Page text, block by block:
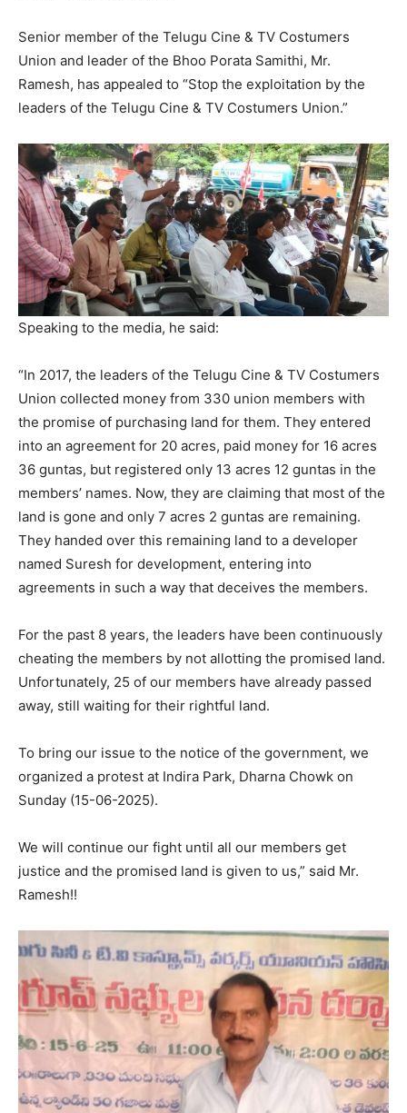
Senior member of the Telugu Cine & TV Costumers
Union and leader of the Bhoo Porata Samithi, Mr.
Ramesh, has appealed to “Stop the exploitation by the
leaders of the Telugu Cine & TV Costumers Union.”
Speaking to the media, he said:
“In 2017, the leaders of the Telugu Cine & TV Costumers
Union collected money from 330 union members with
the promise of purchasing land for them. They entered
into an agreement for 20 acres, paid money for 16 acres
36 guntas, but registered only 13 acres 12 guntas in the
members’ names. Now, they are claiming that most of the
land is gone and only 7 acres 2 guntas are remaining.
They handed over this remaining land to a developer
named Suresh for development, entering into
agreements in such a way that deceives the members.
For the past 8 years, the leaders have been continuously
cheating the members by not allotting the promised land.
Unfortunately, 25 of our members have already passed
away, still waiting for their rightful land.
To bring our issue to the notice of the government, we
organized a protest at Indira Park, Dharna Chowk on
Sunday (15-06-2025).
We will continue our fight until all our members get
justice and the promised land is given to us,” said Mr.
Ramesh!!